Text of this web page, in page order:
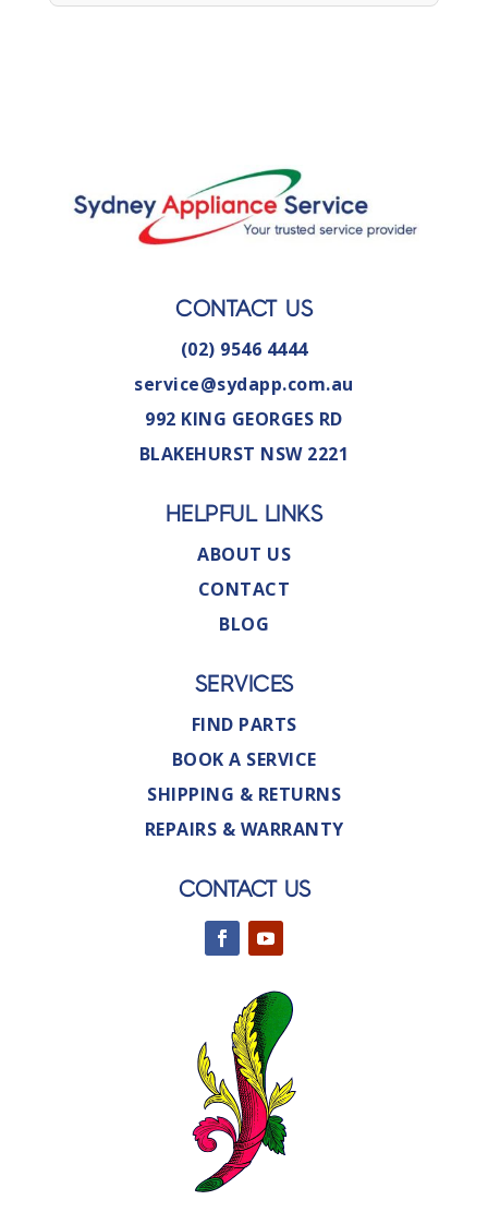
CONTACT US
(02) 9546 4444
service@sydapp.com.au
992 KING GEORGES RD
BLAKEHURST NSW 2221
HELPFUL LINKS
ABOUT US
CONTACT
BLOG
SERVICES
FIND PARTS
BOOK A SERVICE
SHIPPING & RETURNS
REPAIRS & WARRANTY
CONTACT US